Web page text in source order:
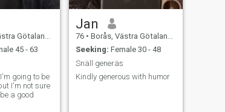
Sweden
45 - 63
going to be
I'm not sure
a good
Jan
76 • Borås, Västra Götaland, Sweden
Seeking: Female 30 - 48
Snäll generäs
Kindly generous with humor